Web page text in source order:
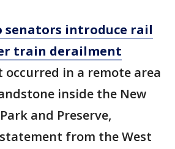
senators introduce rail
train derailment
occurred in a remote area
inside the New
and Preserve,
from the West